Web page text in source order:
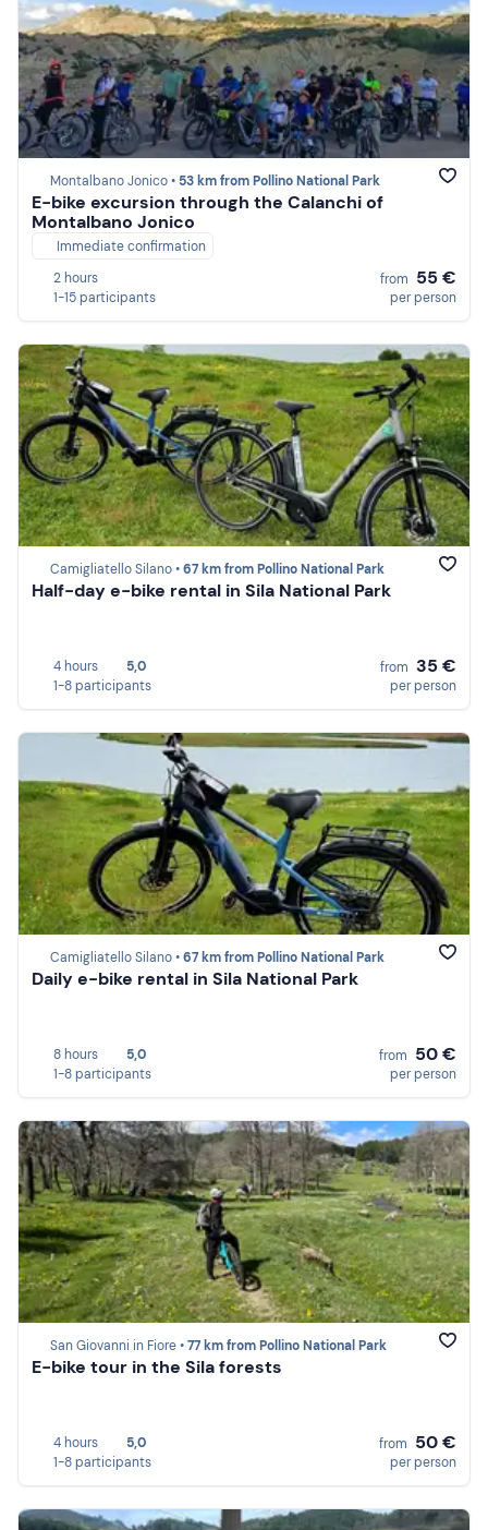
Montalbano Jonico • 53 km from Pollino National Park
E-bike excursion through the Calanchi of
Montalbano Jonico
Immediate confirmation
2 hours
1-15 participants
from 55 €
per person
Camigliatello Silano •67 km from Pollino National Park
Half-day e-bike rental in Sila National Park
4 hours
5,0
1-8 participants
from 35 €
per person
Camigliatello Silano •67 km from Pollino National Park
Daily e-bike rental in Sila National Park
8 hours
5,0
1-8 participants
from 50 €
per person
San Giovanni in Fiore •77 km from Pollino National Park
E-bike tour in the Sila forests
4 hours
5,0
1-8 participants
from 50 €
per person